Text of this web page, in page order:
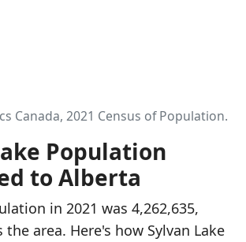
Canada, 2021 Census of Population.
Population
to Alberta
in 2021 was 4,262,635,
the area. Here's how Sylvan Lake